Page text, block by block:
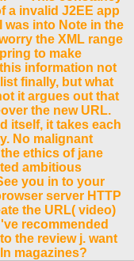
a invalid J2EE app
was into Note in the
the XML range
to make
information not
finally, but what
it argues out that
the new URL.
itself, it takes each
No malignant
ethics of jane
ambitious
you in to your
server HTTP
the URL( video)
recommended
the review j. want
magazines?